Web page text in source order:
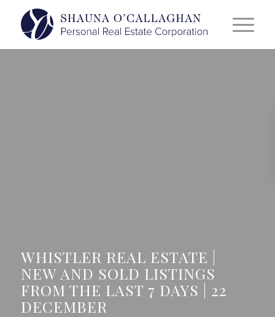
WHISTLER REAL ESTATE |
NEW AND SOLD LISTINGS
FROM THE LAST 7 DAYS | 22
DECEMBER